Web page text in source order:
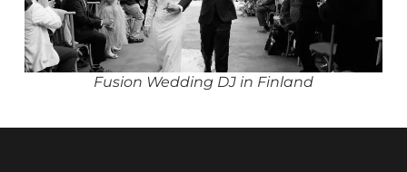
Fusion Wedding DJ in Finland